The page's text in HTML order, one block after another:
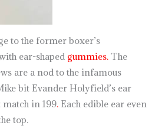
to the former boxer’s
ear-shaped gummies. The
are a nod to the infamous
bit Evander Holyfield’s ear
in 199. Each edible ear even
top.